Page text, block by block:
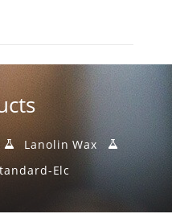
Lanolin Wax
Elc